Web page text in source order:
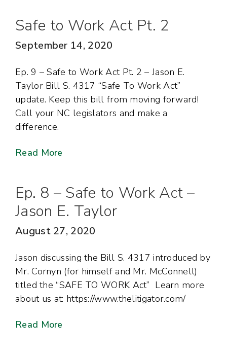
Safe to Work Act Pt. 2
September 14, 2020
Ep. 9 – Safe to Work Act Pt. 2 – Jason E.
Taylor Bill S. 4317 “Safe To Work Act”
update. Keep this bill from moving forward!
Call your NC legislators and make a
difference.
Read More
Ep. 8 – Safe to Work Act –
Jason E. Taylor
August 27, 2020
Jason discussing the Bill S. 4317 introduced by
Mr. Cornyn (for himself and Mr. McConnell)
titled the “SAFE TO WORK Act” Learn more
about us at: https://www.thelitigator.com/
Read More